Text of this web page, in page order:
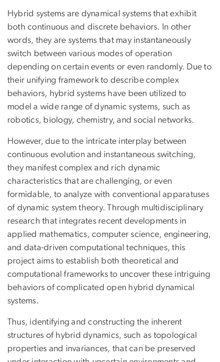
Hybrid systems are dynamical systems that exhibit
both continuous and discrete behaviors. In other
words, they are systems that may instantaneously
switch between various modes of operation
depending on certain events or even randomly. Due to
their unifying framework to describe complex
behaviors, hybrid systems have been utilized to
model a wide range of dynamic systems, such as
robotics, biology, chemistry, and social networks.
However, due to the intricate interplay between
continuous evolution and instantaneous switching,
they manifest complex and rich dynamic
characteristics that are challenging, or even
formidable, to analyze with conventional apparatuses
of dynamic system theory. Through multidisciplinary
research that integrates recent developments in
applied mathematics, computer science, engineering,
and data-driven computational techniques, this
project aims to establish both theoretical and
computational frameworks to uncover these intriguing
behaviors of complicated open hybrid dynamical
systems.
Thus, identifying and constructing the inherent
structures of hybrid dynamics, such as topological
properties and invariances, that can be preserved